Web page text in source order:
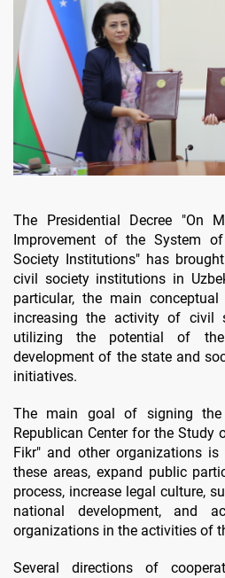
The Presidential Decree "On
Improvement of the System
Society Institutions" has
civil society institutions in
particular, the main
increasing the activity of civil
utilizing the potential of
development of the state and
initiatives.
The main goal of signing the
Republican Center for the Study
Fikr" and other organizations
these areas, expand public
process, increase legal culture,
national development, and
organizations in the activities of
Several directions of